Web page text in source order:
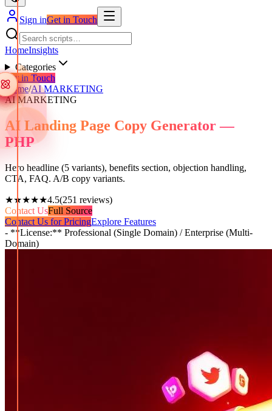
Sign inGet in Touch
HomeInsights
Categories
Get in Touch
Home/AI MARKETING
AI MARKETING
AI Landing Page Copy Generator —
PHP
Hero headline (5 variants), benefits section, objection handling,
CTA, FAQ. A/B copy variants.
★★★★★4.5(251 reviews)
Contact UsFull Source
Contact Us for PricingExplore Features
- **License:** Professional (Single Domain) / Enterprise (Multi-
Domain)